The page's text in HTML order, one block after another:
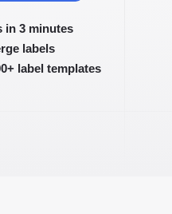
in 3 minutes
labels
label templates